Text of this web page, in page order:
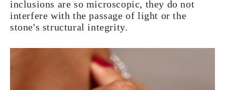
inclusions are so microscopic, they do not
interfere with the passage of light or the
stone's structural integrity.